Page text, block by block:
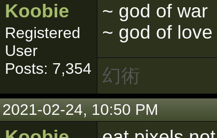
Koobie
Registered
User
Posts: 7,354
~ god of war
~ god of love
幻術
2021-02-24, 10:50 PM